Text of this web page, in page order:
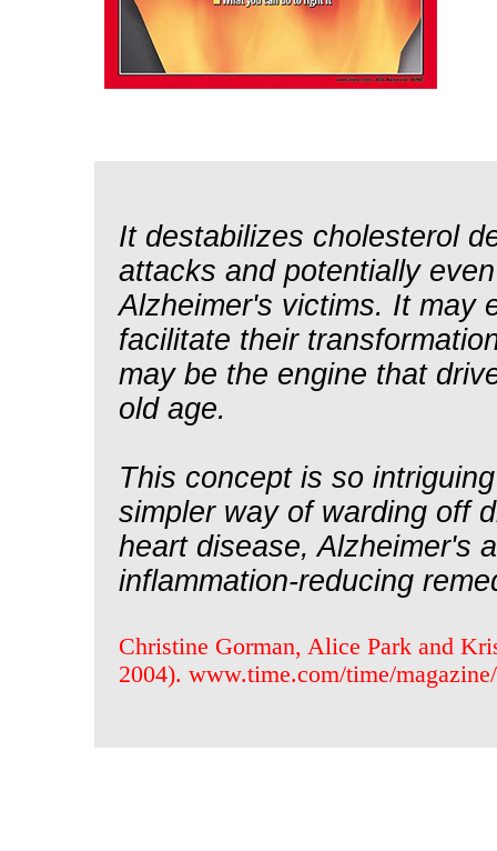
It destabilizes cholesterol
attacks and potentially
Alzheimer's victims. It may
facilitate their
may be the engine that
old age.
This concept is so
simpler way of warding off
heart disease, Alzheimer's
inflammation-reducing
Christine Gorman, Alice Park and
2004). www.time.com/time/